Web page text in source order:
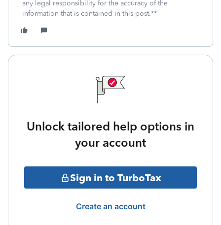
any legal responsibility for the accuracy of the
information that is contained in this post.**
Unlock tailored help options in
your account
Sign in to TurboTax
Create an account